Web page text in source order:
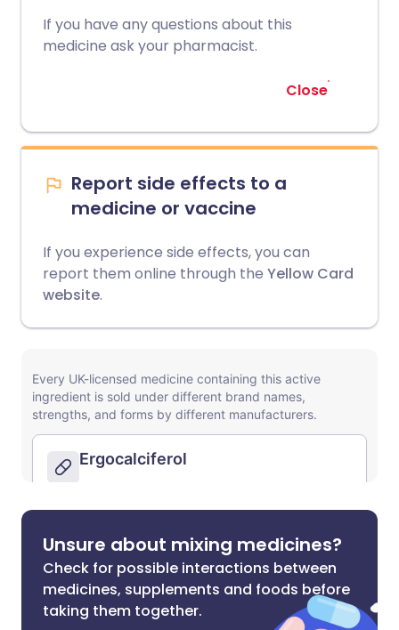
If you have any questions about this
medicine ask your pharmacist.
Close
Report side effects to a
medicine or vaccine
If you experience side effects, you can
report them online through the Yellow Card
website.
Unsure about mixing medicines?
Check for possible interactions between
medicines, supplements and foods before
taking them together.